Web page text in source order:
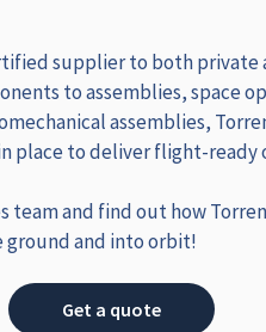
supplier to both
to assemblies, space
assemblies,
place to deliver flight-ready
team and find out how
and into orbit!
Get a quote